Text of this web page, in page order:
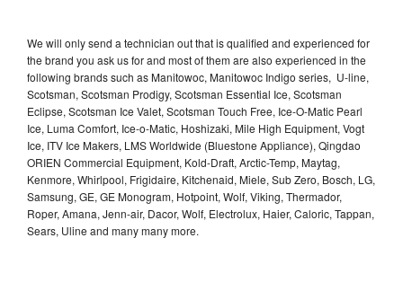
We will only send a technician out that is qualified and experienced for
the brand you ask us for and most of them are also experienced in the
following brands such as Manitowoc, Manitowoc Indigo series, U-line,
Scotsman, Scotsman Prodigy, Scotsman Essential Ice, Scotsman
Eclipse, Scotsman Ice Valet, Scotsman Touch Free, Ice-O-Matic Pearl
Ice, Luma Comfort, Ice-o-Matic, Hoshizaki, Mile High Equipment, Vogt
Ice, ITV Ice Makers, LMS Worldwide (Bluestone Appliance), Qingdao
ORIEN Commercial Equipment, Kold-Draft, Arctic-Temp, Maytag,
Kenmore, Whirlpool, Frigidaire, Kitchenaid, Miele, Sub Zero, Bosch, LG,
Samsung, GE, GE Monogram, Hotpoint, Wolf, Viking, Thermador,
Roper, Amana, Jenn-air, Dacor, Wolf, Electrolux, Haier, Caloric, Tappan,
Sears, Uline and many many more.